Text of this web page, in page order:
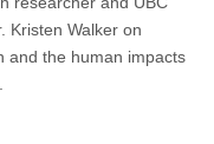
and
Researcher
Kristen Walker on
and the human impacts